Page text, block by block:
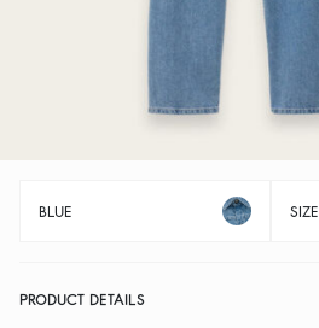
BLUE SIZE
PRODUCT DETAILS